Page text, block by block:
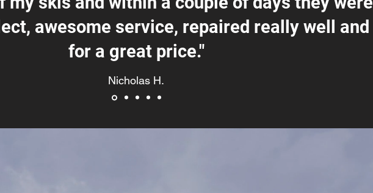
awesome service, repaired really well and
for a great price."
Nicholas H.